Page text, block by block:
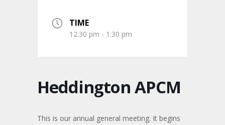
TIME
12:30 pm - 1:30 pm
Heddington APCM
This is our annual general meeting. It begins